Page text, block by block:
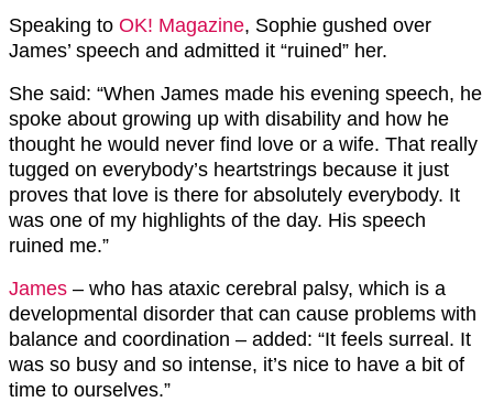
Speaking to OK! Magazine, Sophie gushed over
James’ speech and admitted it “ruined” her.
She said: “When James made his evening speech, he
spoke about growing up with disability and how he
thought he would never find love or a wife. That really
tugged on everybody’s heartstrings because it just
proves that love is there for absolutely everybody. It
was one of my highlights of the day. His speech
ruined me.”
James – who has ataxic cerebral palsy, which is a
developmental disorder that can cause problems with
balance and coordination – added: “It feels surreal. It
was so busy and so intense, it’s nice to have a bit of
time to ourselves.”